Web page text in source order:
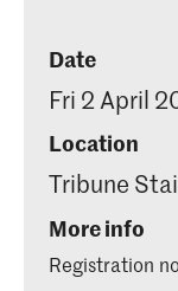
Date
Fri 2 April
Location
Tribune
More info
Registration